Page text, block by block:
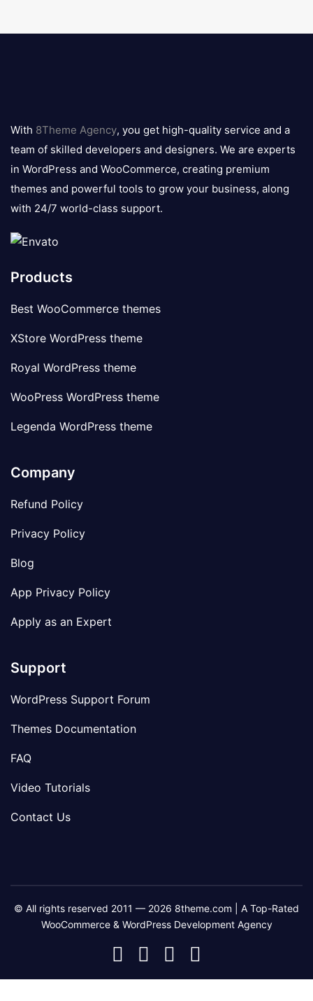
logo
With 8Theme Agency, you get high-quality service and a
team of skilled developers and designers. We are experts
in WordPress and WooCommerce, creating premium
themes and powerful tools to grow your business, along
with 24/7 world-class support.
Products
Best WooCommerce themes
XStore WordPress theme
Royal WordPress theme
WooPress WordPress theme
Legenda WordPress theme
Company
Refund Policy
Privacy Policy
Blog
App Privacy Policy
Apply as an Expert
Support
WordPress Support Forum
Themes Documentation
FAQ
Video Tutorials
Contact Us
© All rights reserved 2011 — 2026 8theme.com | A Top-Rated
WooCommerce & WordPress Development Agency
8theme
Facebook
8theme
Instagram
8theme
Telegram
Youtube